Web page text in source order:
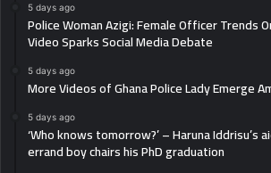
5 days ago
Police Woman Azigi: Female Officer Trends
Video Sparks Social Media Debate
5 days ago
More Videos of Ghana Police Lady Emerge
5 days ago
‘Who knows tomorrow?’ – Haruna Iddrisu’s
errand boy chairs his PhD graduation